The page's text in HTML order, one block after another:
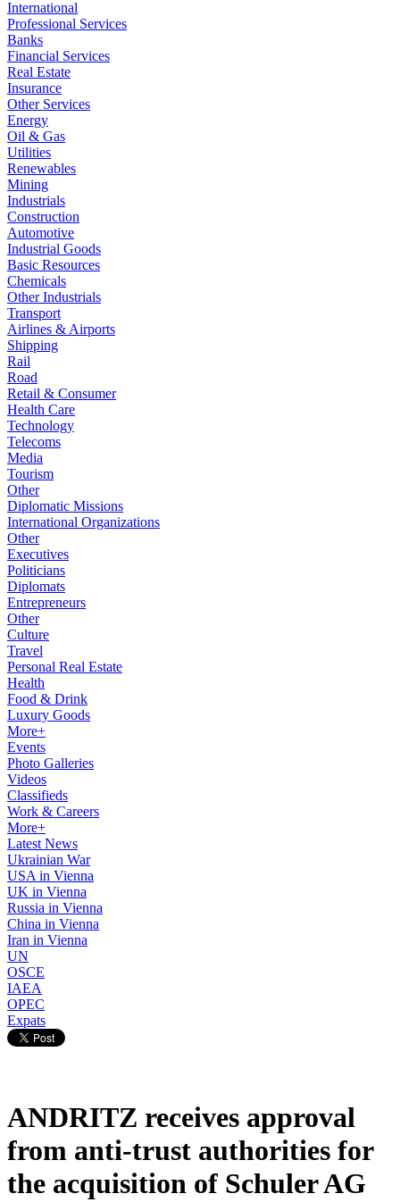
International
Professional Services
Banks
Financial Services
Real Estate
Insurance
Other Services
Energy
Oil & Gas
Utilities
Renewables
Mining
Industrials
Construction
Automotive
Industrial Goods
Basic Resources
Chemicals
Other Industrials
Transport
Airlines & Airports
Shipping
Rail
Road
Retail & Consumer
Health Care
Technology
Telecoms
Media
Tourism
Other
Diplomatic Missions
International Organizations
Other
Executives
Politicians
Diplomats
Entrepreneurs
Other
Culture
Travel
Personal Real Estate
Health
Food & Drink
Luxury Goods
More+
Events
Photo Galleries
Videos
Classifieds
Work & Careers
More+
Latest News
Ukrainian War
USA in Vienna
UK in Vienna
Russia in Vienna
China in Vienna
Iran in Vienna
UN
OSCE
IAEA
OPEC
Expats
ANDRITZ receives approval
from anti-trust authorities for
the acquisition of Schuler AG